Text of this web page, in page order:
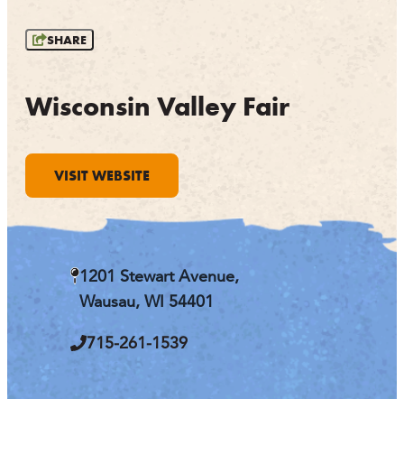
EVENTS
FOOD & DRINK
PLAN
RIB MOUNTAIN
ROTHSCHILD
SCHOFIELD
WAUSAU
WESTON
ABOUT US
SHARE
Wisconsin Valley Fair
VISIT WEBSITE
1201 Stewart Avenue,
Wausau, WI 54401
715-261-1539